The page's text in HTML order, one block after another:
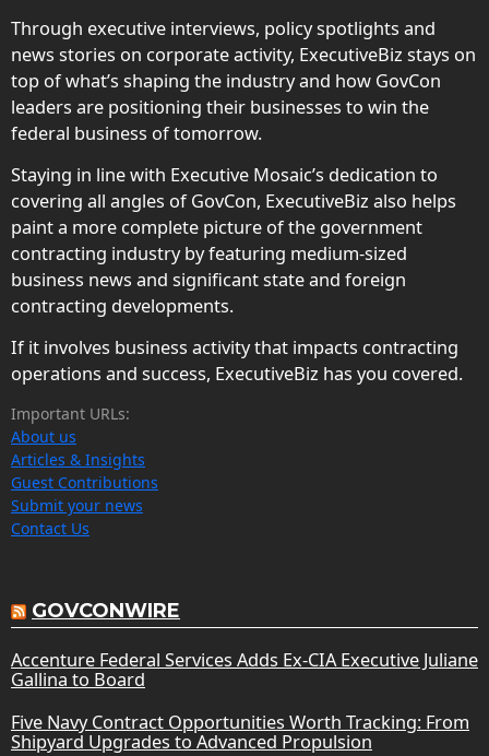
Through executive interviews, policy spotlights and
news stories on corporate activity, ExecutiveBiz stays on
top of what’s shaping the industry and how GovCon
leaders are positioning their businesses to win the
federal business of tomorrow.
Staying in line with Executive Mosaic’s dedication to
covering all angles of GovCon, ExecutiveBiz also helps
paint a more complete picture of the government
contracting industry by featuring medium-sized
business news and significant state and foreign
contracting developments.
If it involves business activity that impacts contracting
operations and success, ExecutiveBiz has you covered.
Important URLs:
About us
Articles & Insights
Guest Contributions
Submit your news
Contact Us
GOVCONWIRE
Accenture Federal Services Adds Ex-CIA Executive Juliane
Gallina to Board
Five Navy Contract Opportunities Worth Tracking: From
Shipyard Upgrades to Advanced Propulsion